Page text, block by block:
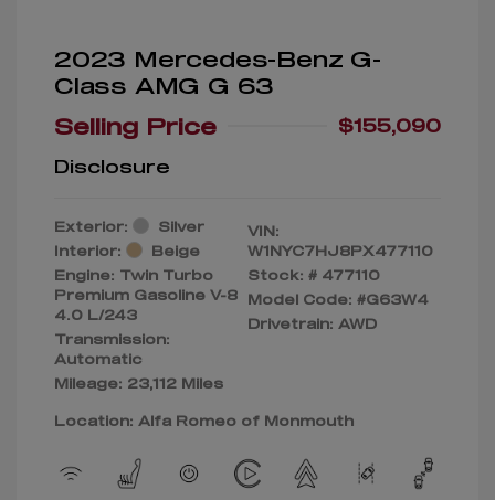
2023 Mercedes-Benz G-
Class AMG G 63
Selling Price
$155,090
Disclosure
Exterior:
Silver
Interior:
Beige
Engine: Twin Turbo
Premium Gasoline V-8
4.0 L/243
Transmission:
Automatic
Mileage: 23,112 Miles
VIN:
W1NYC7HJ8PX477110
Stock: # 477110
Model Code: #G63W4
Drivetrain: AWD
Location: Alfa Romeo of Monmouth